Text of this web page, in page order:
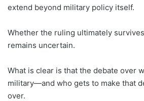
extend beyond military policy itself.
Whether the ruling ultimately
remains uncertain.
What is clear is that the debate over
military—and who gets to make that
over.